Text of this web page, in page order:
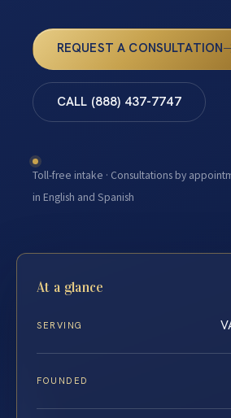
REQUEST A CONSULTATION
CALL (888) 437-7747
Toll-free intake · Consultations by
in English and Spanish
At a glance
SERVING
FOUNDED